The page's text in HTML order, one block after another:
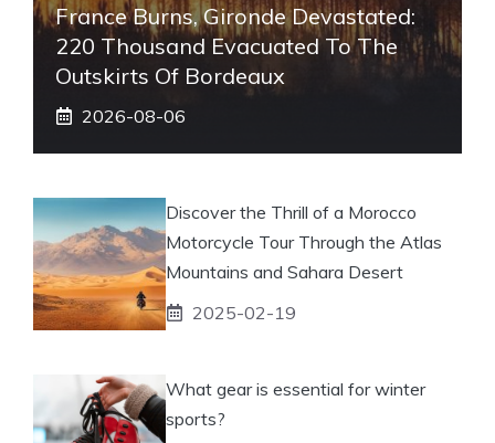
France Burns, Gironde Devastated:
220 Thousand Evacuated To The
Outskirts Of Bordeaux
2026-08-06
Discover the Thrill of a Morocco
Motorcycle Tour Through the Atlas
Mountains and Sahara Desert
2025-02-19
What gear is essential for winter
sports?